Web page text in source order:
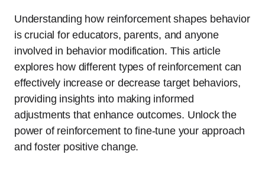
Understanding how reinforcement shapes behavior
is crucial for educators, parents, and anyone
involved in behavior modification. This article
explores how different types of reinforcement can
effectively increase or decrease target behaviors,
providing insights into making informed
adjustments that enhance outcomes. Unlock the
power of reinforcement to fine-tune your approach
and foster positive change.